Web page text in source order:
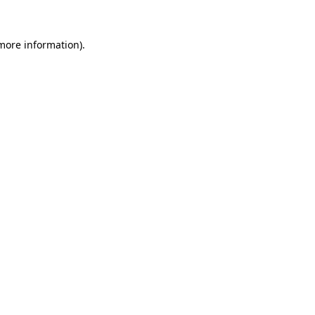
information).